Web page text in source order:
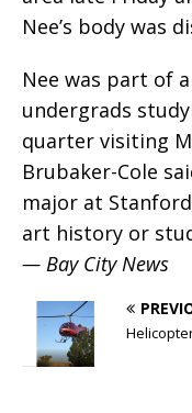
Nee’s body was
Nee was part of
undergrads
quarter visiting
Brubaker-Cole
major at
art history or
— Bay City News